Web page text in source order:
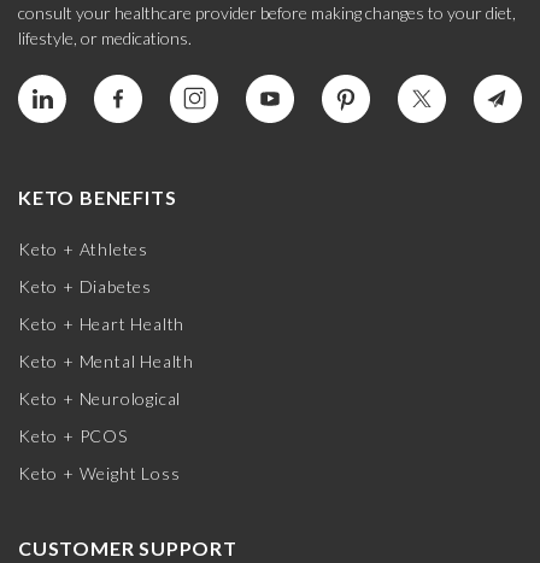
consult your healthcare provider before making changes to your diet,
lifestyle, or medications.
KETO BENEFITS
Keto + Athletes
Keto + Diabetes
Keto + Heart Health
Keto + Mental Health
Keto + Neurological
Keto + PCOS
Keto + Weight Loss
CUSTOMER SUPPORT